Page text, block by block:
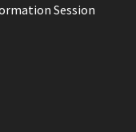
Session